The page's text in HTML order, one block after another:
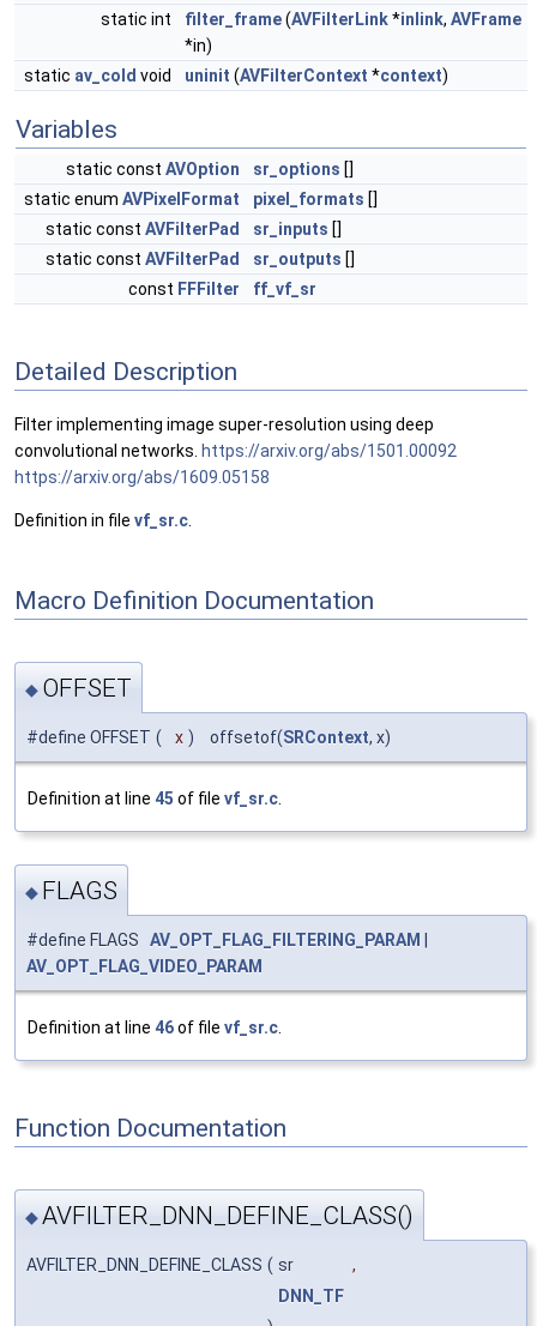
static int
filter_frame(AVFilterLink*inlink, AVFrame
*in)
static av_cold void uninit (AVFilterContext *context)
Variables
static const AVOption sr_options []
static enum AVPixelFormat pixel_formats []
static const AVFilterPad sr_inputs []
static const AVFilterPad sr_outputs []
const FFFilter ff_vf_sr
Detailed Description
Filter implementing image super-resolution using deep
convolutional networks. https://arxiv.org/abs/1501.00092
https://arxiv.org/abs/1609.05158
Definition in file vf_sr.c
Macro Definition Documentation
◆ OFFSET
#define OFFSET ( x ) offsetof(SRContext, x)
Definition at line 45 of file vf_sr.c
◆ FLAGS
#define FLAGS AV_OPT_FLAG_FILTERING_PARAM
AV_OPT_FLAG_VIDEO_PARAM
Definition at line 46of file vf_sr.c
Function Documentation
◆AVFILTER_DNN_DEFINE_CLASS()
AVFILTER_DNN_DEFINE_CLASS ( sr
,
DNN_TF